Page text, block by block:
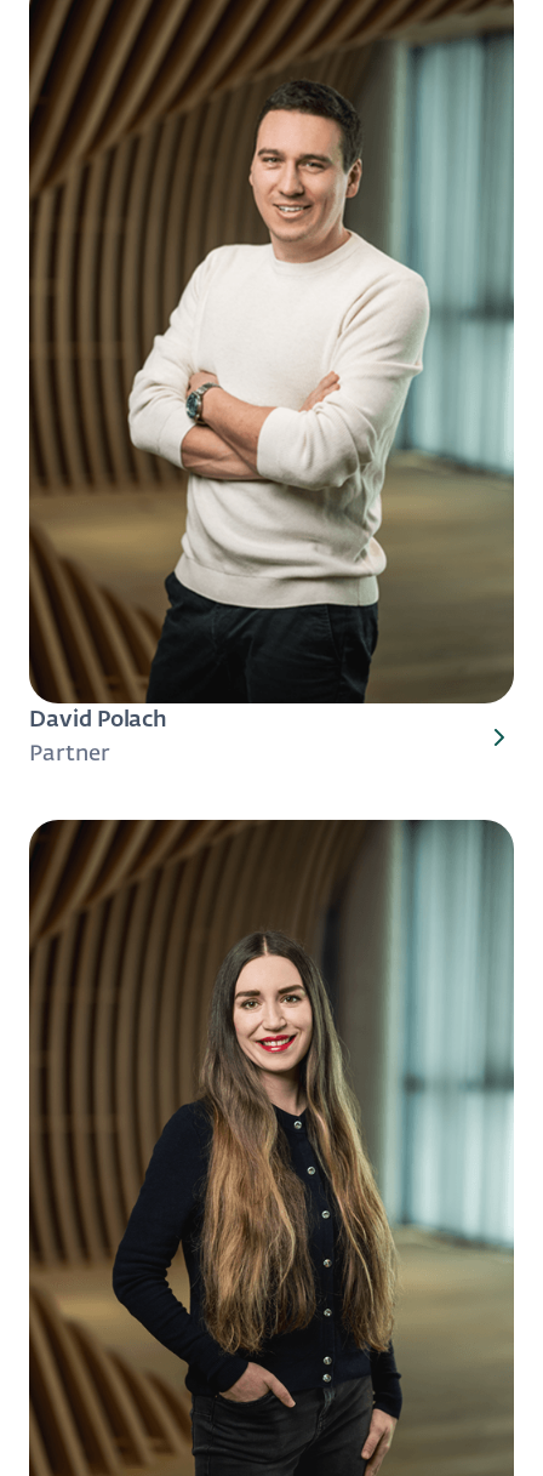
David Polach
Partner